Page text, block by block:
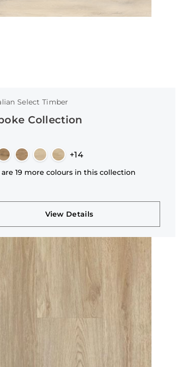
Select Timber
Collection
+14
19 more colours in this collection
View Details